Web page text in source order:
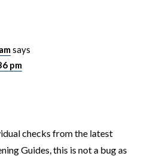
says
pm
checks from the latest
Guides, this is not a bug as